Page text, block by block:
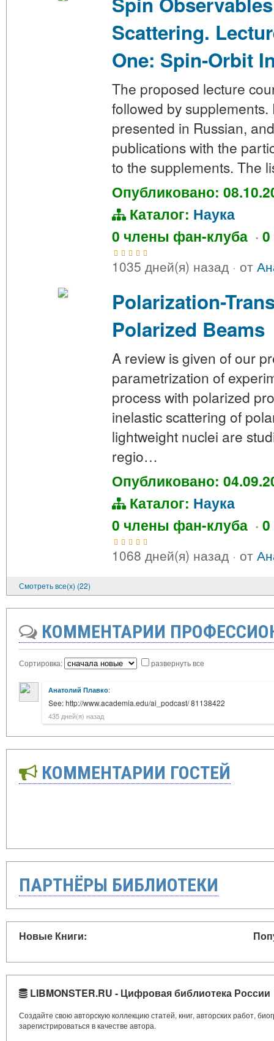
Scattering.
One: Spin-Orbit
The proposed lecture
followed by
presented in Russian,
publications with the
to the supplements. The
Опубликовано:
Каталог: Наука
0 члены фан-клуба ·
1035 дней(я) назад · от
Polarization-
Polarized Beams
A review is given of our
parametrization of
process with polarized
inelastic scattering of
lightweight nuclei are
regio…
Опубликовано:
Каталог: Наука
0 члены фан-клуба ·
1068 дней(я) назад · от
Смотреть все(х) (22)
КОММЕНТАРИИ
Сортировка: развернуть все
Анатолий Плавко:
See: http://www.academia.edu/ai_podcast/ 81138422
435 дней(я) назад
КОММЕНТАРИИ ГОСТЕЙ
ПАРТНЁРЫ БИБЛИОТЕКИ
Новые Книги:
LIBMONSTER.RU - Цифровая библиотека России
Создайте свою авторскую коллекцию статей, книг, авторских работ,
зарегистрироваться в качестве автора.